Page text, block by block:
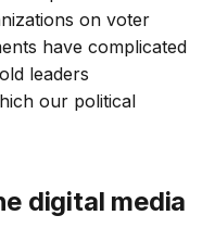
on voter
have complicated
leaders
our political